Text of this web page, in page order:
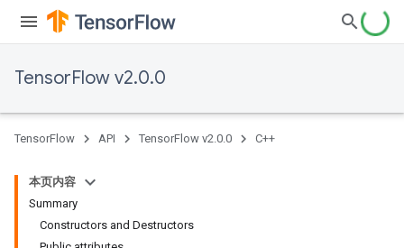
TensorFlow v2.0.0
TensorFlow API TensorFlow v2.0.0 C++
本页内容
Summary
Constructors and Destructors